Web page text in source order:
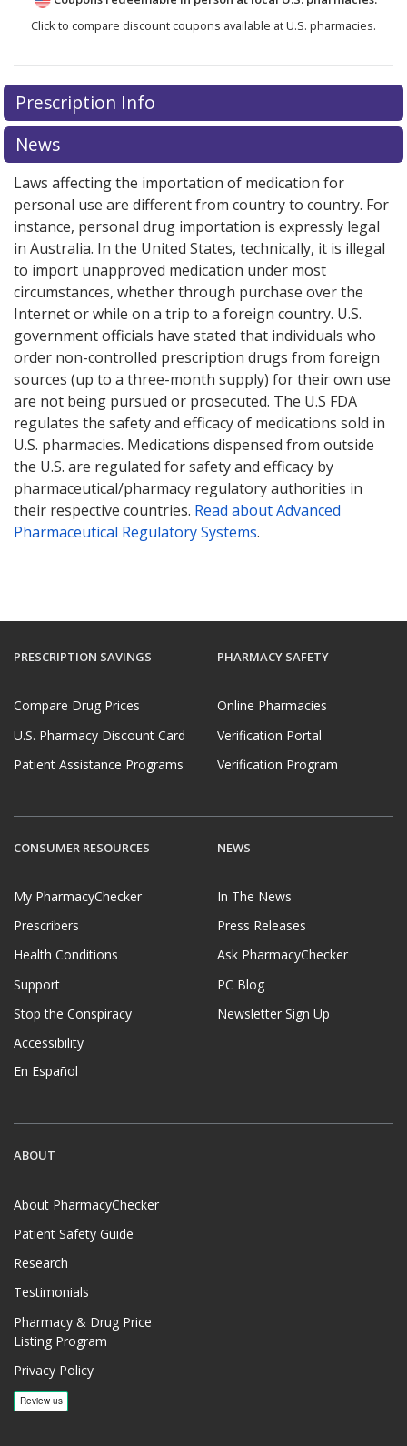
Click to compare discount coupons available at U.S. pharmacies.
Prescription Info
News
Laws affecting the importation of medication for
personal use are different from country to country. For
instance, personal drug importation is expressly legal
in Australia. In the United States, technically, it is illegal
to import unapproved medication under most
circumstances, whether through purchase over the
Internet or while on a trip to a foreign country. U.S.
government officials have stated that individuals who
order non-controlled prescription drugs from foreign
sources (up to a three-month supply) for their own use
are not being pursued or prosecuted. The U.S FDA
regulates the safety and efficacy of medications sold in
U.S. pharmacies. Medications dispensed from outside
the U.S. are regulated for safety and efficacy by
pharmaceutical/pharmacy regulatory authorities in
their respective countries. Read about Advanced
Pharmaceutical Regulatory Systems.
PRESCRIPTION SAVINGS
Compare Drug Prices
U.S. Pharmacy Discount Card
Patient Assistance Programs
PHARMACY SAFETY
Online Pharmacies
Verification Portal
Verification Program
CONSUMER RESOURCES
My PharmacyChecker
Prescribers
Health Conditions
Support
Stop the Conspiracy
Accessibility
En Español
NEWS
In The News
Press Releases
Ask PharmacyChecker
PC Blog
Newsletter Sign Up
ABOUT
About PharmacyChecker
Patient Safety Guide
Research
Testimonials
Pharmacy & Drug Price
Listing Program
Privacy Policy